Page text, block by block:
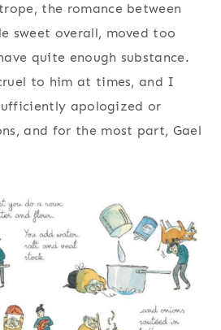
the romance between
sweet overall, moved too
quite enough substance.
to him at times, and I
apologized or
and for the most part, Gael